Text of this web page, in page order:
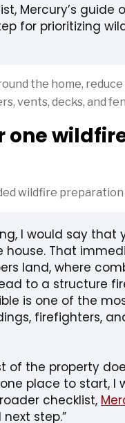
Mercury’s guide
for prioritizing
the home,
vents, decks, and
one
wildfire
I would say that
That
land, where
to a structure
is one of the
firefighters,
of the property
place to start, I
checklist,
next step.